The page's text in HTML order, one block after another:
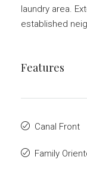
laundry area.
established
Features
Canal Front
Family